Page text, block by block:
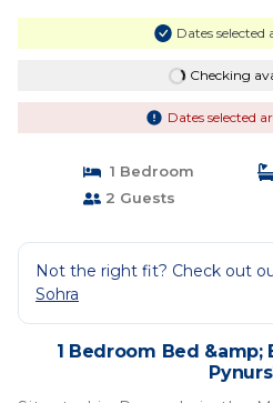
Dates selected
Checking
Dates selected
1 Bedroom
2 Guests
Not the right fit? Check out
Sohra
1 Bedroom Bed &amp;